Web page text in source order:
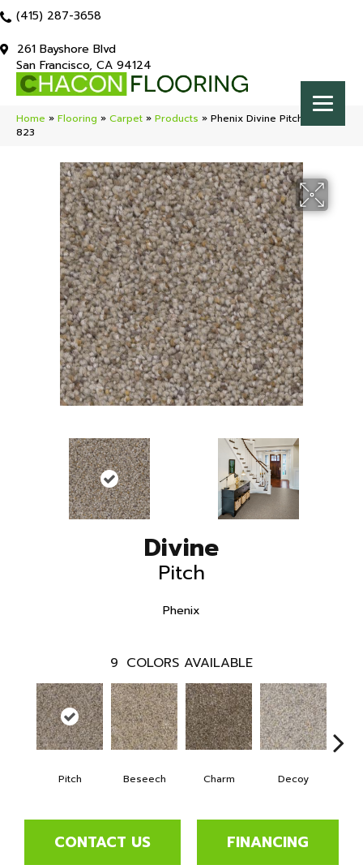
(415) 287-3658
261 Bayshore Blvd
San Francisco, CA 94124
Home » Flooring » Carpet » Products » Phenix Divine Pitch MB110-
823
Divine
Pitch
Phenix
9 COLORS AVAILABLE
Pitch Beseech Charm Decoy
CONTACT US FINANCING